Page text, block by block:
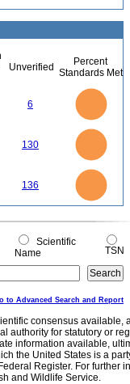
Unverified
Percent
Standards Met
6
130
136
0
0
Scientific
Name
TSN
to Advanced Search and Report
consensus
authority for statutory or
information available,
the United States is a
Register. For further
and Wildlife Service.